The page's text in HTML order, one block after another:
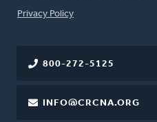
FOOTER
Privacy Policy
800-272-5125
INFO@CRCNA.ORG